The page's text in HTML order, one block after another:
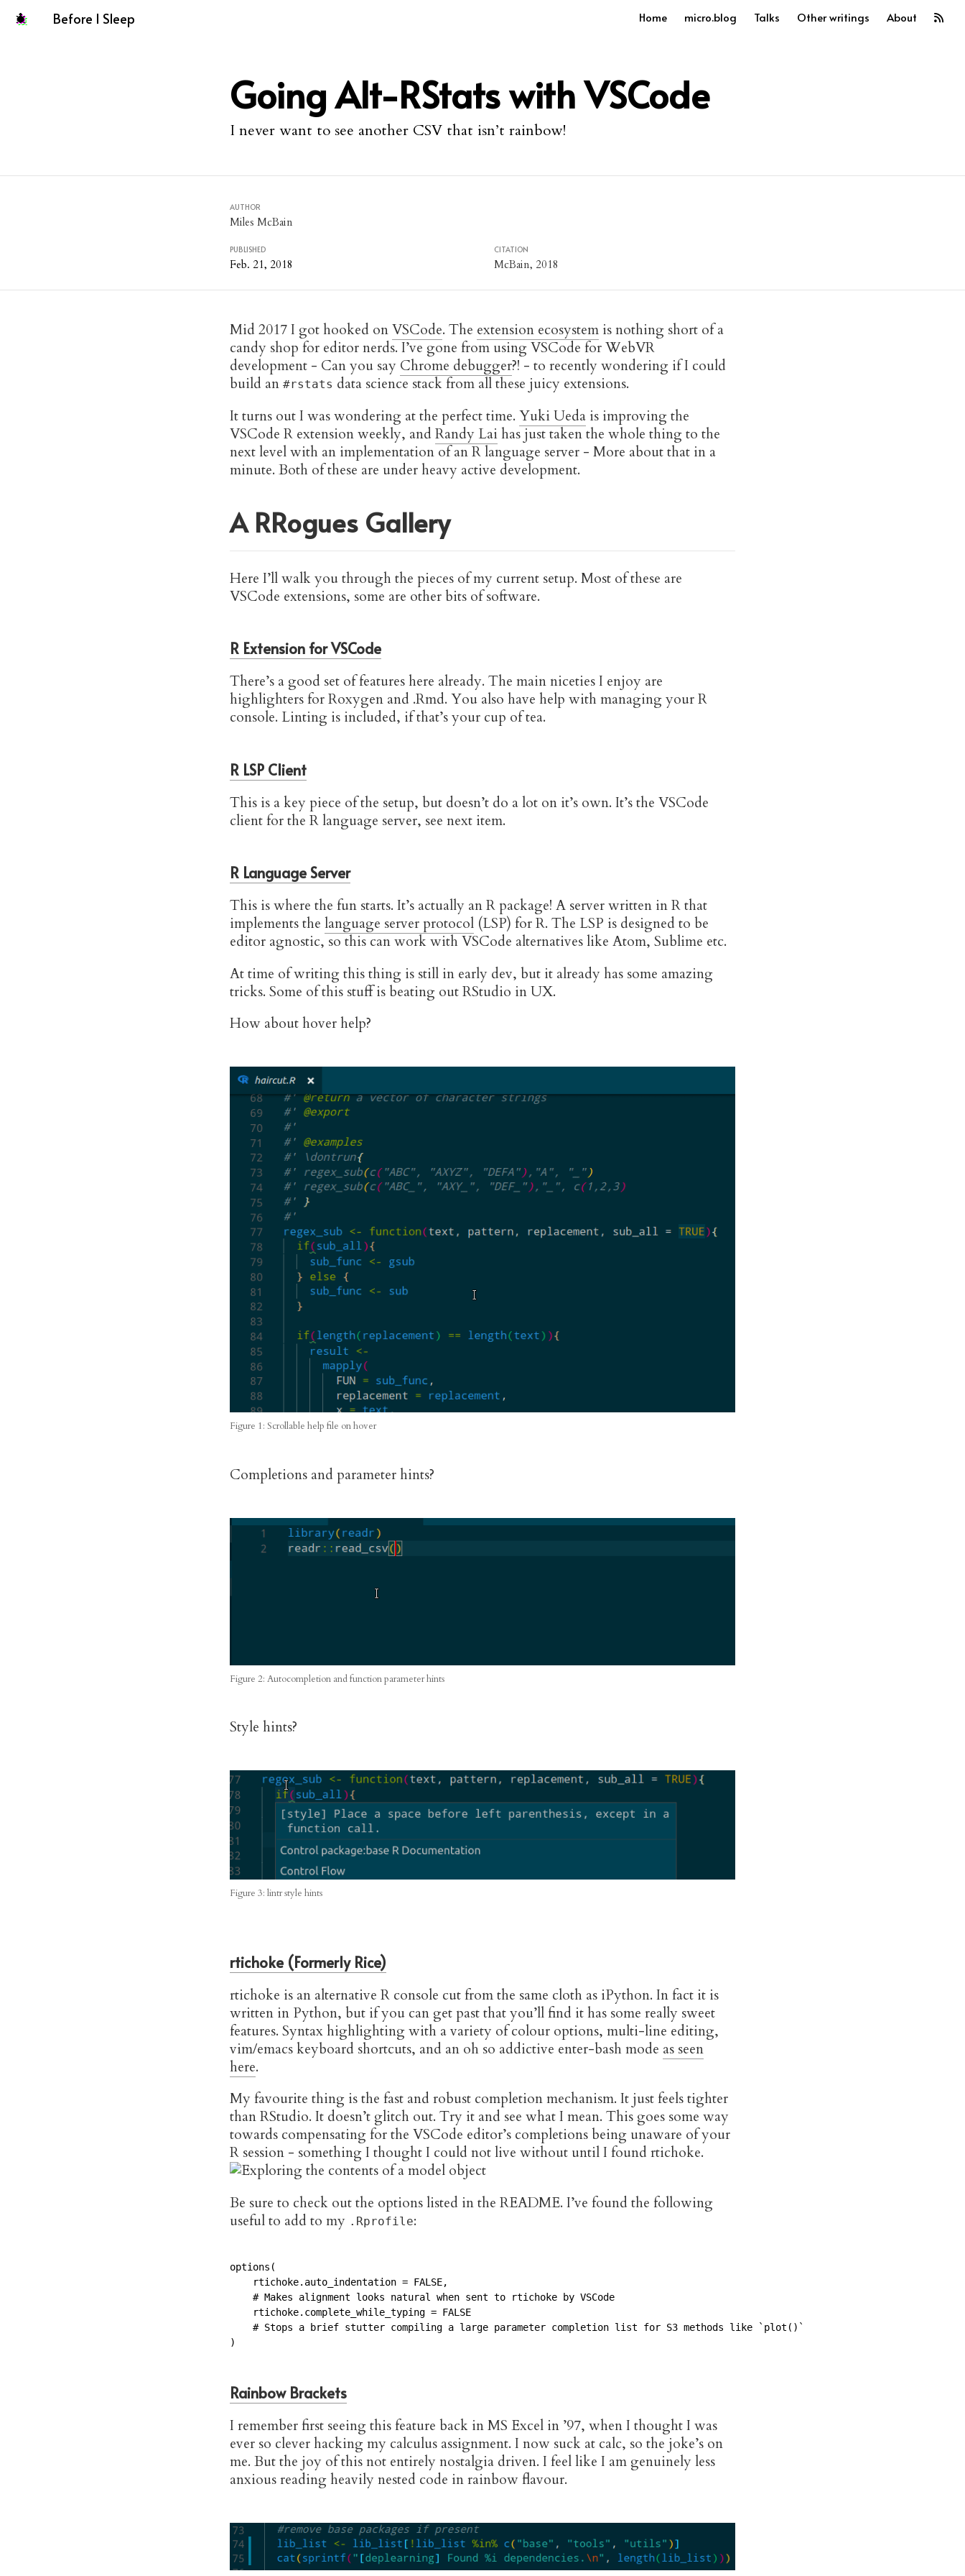
Before I Sleep Home micro.blog Talks Other writings About
Going Alt-RStats with VSCode
I never want to see another CSV that isn’t rainbow!
AUTHOR
Miles McBain
PUBLISHED
Feb. 21, 2018
CITATION
McBain, 2018
Mid 2017 I got hooked onVSCode. The extension ecosystem is nothing short of a
candy shop for editor nerds. I’ve gone from using VSCode for WebVR
development - Can you say Chrome debugger?! - to recently wondering if I could
build an #rstats data science stack from all these juicy extensions.
It turns out I was wondering at the perfect time. Yuki Ueda is improving the
VSCode R extension weekly, and Randy Laihas just taken the whole thing to the
next level with an implementation of an R language server - More about that in a
minute. Both of these are under heavy active development.
A RRogues Gallery
Here I’ll walk you through the pieces of my current setup. Most of these are
VSCode extensions, some are other bits of software.
R Extension for VSCode
There’s a good set of features here already. The main niceties I enjoy are
highlighters for Roxygen and .Rmd. You also have help with managing your R
console. Linting is included, if that’s your cup of tea.
R LSP Client
This is a key piece of the setup, but doesn’t do a lot on it’s own. It’s the VSCode
client for the R language server, see next item.
R Language Server
This is where the fun starts. It’s actually an R package! A server written in R that
implements the language server protocol (LSP) for R. The LSP is designed to be
editor agnostic, so this can work with VSCode alternatives like Atom, Sublime etc.
At time of writing this thing is still in early dev, but it already has some amazing
tricks. Some of this stuff is beating out RStudio in UX.
How about hover help?
Figure 1: Scrollable help file on hover
Completions and parameter hints?
Figure 2: Autocompletion and function parameter hints
Style hints?
Figure 3: lintr style hints
rtichoke (Formerly Rice)
rtichoke is an alternative R console cut from the same cloth as iPython. In fact it is
written in Python, but if you can get past that you’ll find it has some really sweet
features. Syntax highlighting with a variety of colour options, multi-line editing,
vim/emacs keyboard shortcuts, and an oh so addictive enter-bash mode as seen
here.
My favourite thing is the fast and robust completion mechanism. It just feels tighter
than RStudio. It doesn’t glitch out. Try it and see what I mean. This goes some way
towards compensating for the VSCode editor’s completions being unaware of your
R session - something I thought I could not live without until I found rtichoke.
Be sure to check out the options listed in the README. I’ve found the following
useful to add to my .Rprofile:
options(
    rtichoke.auto_indentation = FALSE,
    # Makes alignment looks natural when sent to rtichoke by VSCode
    rtichoke.complete_while_typing = FALSE
    # Stops a brief stutter compiling a large parameter completion list for S3 methods like `plot()`
)
Rainbow Brackets
I remember first seeing this feature back in MS Excel in ’97, when I thought I was
ever so clever hacking my calculus assignment. I now suck at calc, so the joke’s on
me. But the joy of this not entirely nostalgia driven. I feel like I am genuinely less
anxious reading heavily nested code in rainbow flavour.